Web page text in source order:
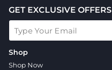
GET EXCLUSIVE OFFERS
Shop
Shop Now